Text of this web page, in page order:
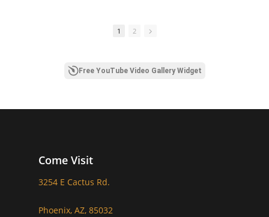
1 2
Free YouTube Video Gallery Widget
Come Visit
3254 E Cactus Rd.
Phoenix, AZ, 85032